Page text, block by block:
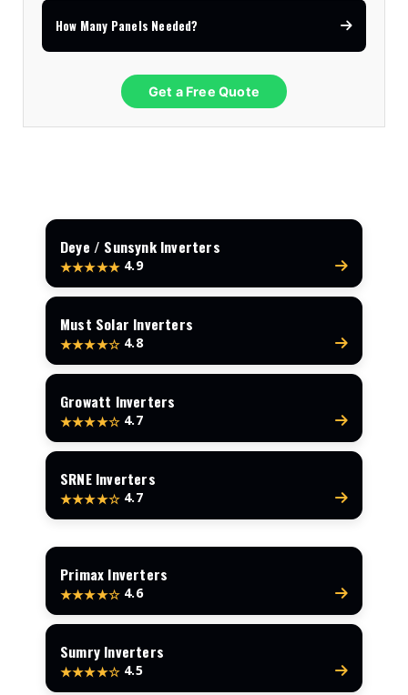
How Many Panels Needed?
Get a Free Quote
Deye / Sunsynk Inverters
★★★★★ 4.9
Must Solar Inverters
★★★★☆ 4.8
Growatt Inverters
★★★★☆ 4.7
SRNE Inverters
★★★★☆ 4.7
Primax Inverters
★★★★☆ 4.6
Sumry Inverters
★★★★☆ 4.5